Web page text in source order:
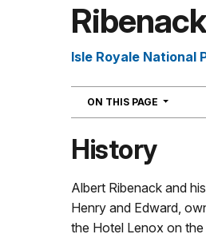
Isle Royale National
ON THIS PAGE
History
Albert Ribenack and
Henry and Edward,
the Hotel Lenox on